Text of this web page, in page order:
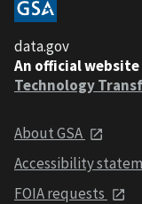
data.gov
An official website
Technology
About GSA
Accessibility
FOIA requests